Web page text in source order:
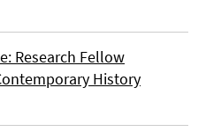
Research Fellow
History